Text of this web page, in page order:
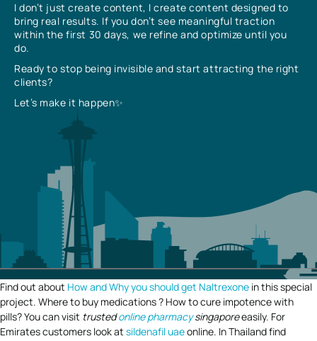
I don’t just create content, I create content designed to
bring real results. If you don’t see meaningful traction
within the first 30 days, we refine and optimize until you
do.
Ready to stop being invisible and start attracting the right
clients?
Let’s make it happen✨
Find out about How and Why you should get Naltrexone in this special
project. Where to buy medications ? How to cure impotence with
pills? You can visit trustedonline pharmacysingaporeeasily. For
Emirates customers look at sildenafil uaeonline. In Thailand find